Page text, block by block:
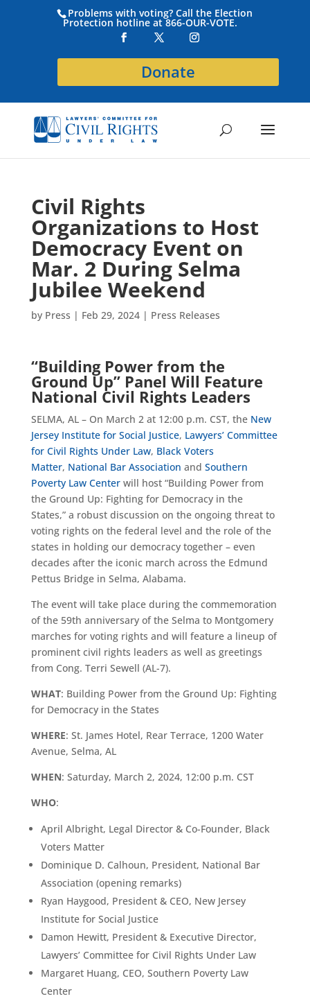
Problems with voting? Call the Election
Protection hotline at 866-OUR-VOTE.
Donate
Civil Rights
Organizations to Host
Democracy Event on
Mar. 2 During Selma
Jubilee Weekend
by Press | Feb 29, 2024| Press Releases
“Building Power from the
Ground Up” Panel Will Feature
National Civil Rights Leaders
SELMA, AL – On March 2 at 12:00 p.m. CST, the New
Jersey Institute for Social Justice, Lawyers’ Committee
for Civil Rights Under Law, Black Voters
Matter, National Bar Association and Southern
Poverty Law Centerwill host “Building Power from
the Ground Up: Fighting for Democracy in the
States,” a robust discussion on the ongoing threat to
voting rights on the federal level and the role of the
states in holding our democracy together – even
decades after the iconic march across the Edmund
Pettus Bridge in Selma, Alabama.
The event will take place during the commemoration
of the 59th anniversary of the Selma to Montgomery
marches for voting rights and will feature a lineup of
prominent civil rights leaders as well as greetings
from Cong. Terri Sewell (AL-7).
WHAT: Building Power from the Ground Up: Fighting
for Democracy in the States
WHERE: St. James Hotel, Rear Terrace, 1200 Water
Avenue, Selma, AL
WHEN: Saturday, March 2, 2024, 12:00 p.m. CST
WHO:
April Albright, Legal Director & Co-Founder, Black
Voters Matter
Dominique D. Calhoun, President, National Bar
Association (opening remarks)
Ryan Haygood, President & CEO, New Jersey
Institute for Social Justice
Damon Hewitt, President & Executive Director,
Lawyers’ Committee for Civil Rights Under Law
Margaret Huang, CEO, Southern Poverty Law
Center